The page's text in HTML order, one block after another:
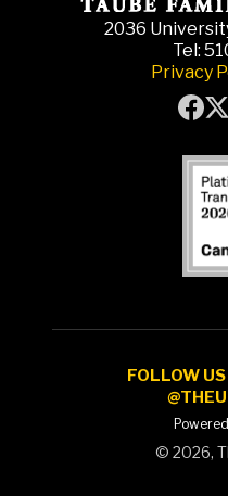
2036
Tel:
Privacy
FOLLOW
© 2026,